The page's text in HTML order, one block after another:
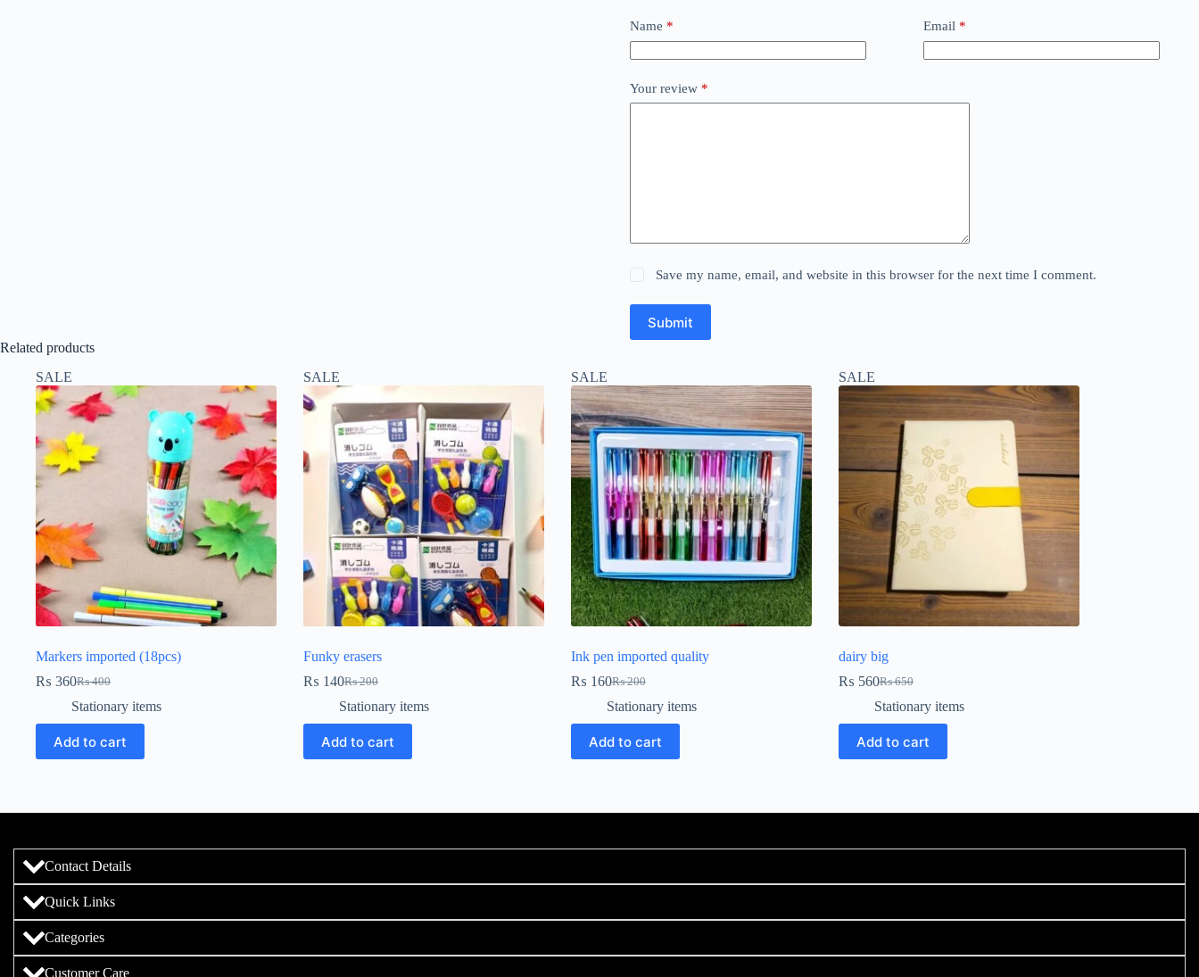
Name * Email*
Your review *
Save my name, email, and website in this browser for the next time I comment.
Submit
Related products
SALE
Markers imported (18pcs)
₨400
₨ 360
Stationary items
Add to cart
SALE
Funky erasers
₨200
₨ 140
Stationary items
Add to cart
SALE
Ink pen imported quality
₨200
₨ 160
Stationary items
Add to cart
SALE
dairy big
₨650
₨ 560
Stationary items
Add to cart
Contact Details
Quick Links
Categories
Customer Care